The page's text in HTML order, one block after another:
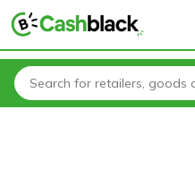
Home
Jewellery